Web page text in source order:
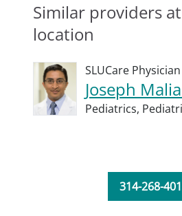
Similar providers
location
SLUCare
Joseph
Pediatrics,
314-268-